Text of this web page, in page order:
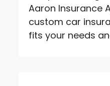
Aaron Insurance
custom car
fits your needs